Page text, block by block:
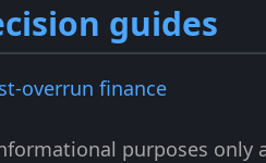
guides
overrun finance
purposes only